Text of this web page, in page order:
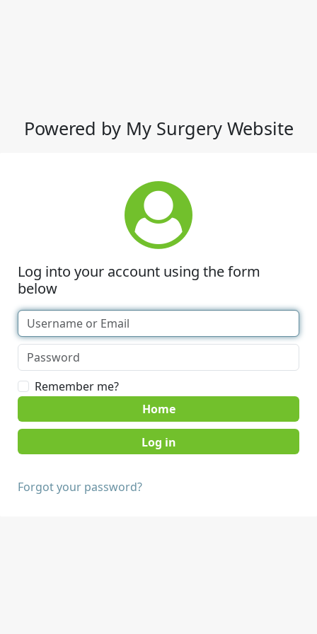
Powered by My Surgery Website
Log into your account using the form
below
Remember me?
Home
Forgot your password?